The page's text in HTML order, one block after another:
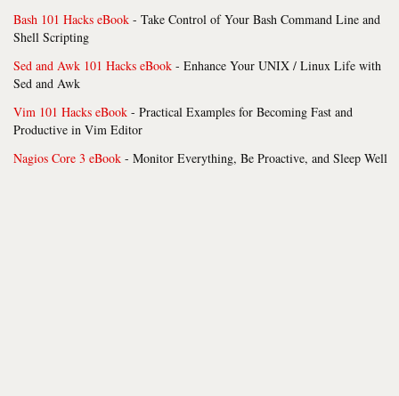
Bash 101 Hacks eBook - Take Control of Your Bash Command Line and
Shell Scripting
Sed and Awk 101 Hacks eBook - Enhance Your UNIX / Linux Life with
Sed and Awk
Vim 101 Hacks eBook - Practical Examples for Becoming Fast and
Productive in Vim Editor
Nagios Core 3 eBook - Monitor Everything, Be Proactive, and Sleep Well